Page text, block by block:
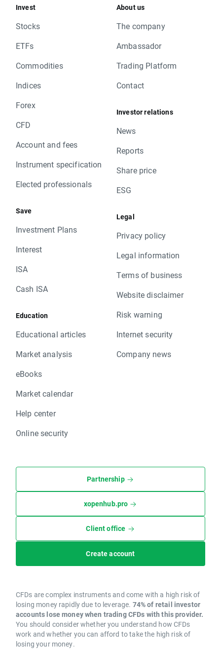
Invest
Stocks
ETFs
Commodities
Indices
Forex
CFD
Account and fees
Instrument specification
Elected professionals
Save
Investment Plans
Interest
ISA
Cash ISA
Education
Educational articles
Market analysis
eBooks
Market calendar
Help center
Online security
About us
The company
Ambassador
Trading Platform
Contact
Investor relations
News
Reports
Share price
ESG
Legal
Privacy policy
Legal information
Terms of business
Website disclaimer
Risk warning
Internet security
Company news
Partnership
xopenhub.pro
Client office
Create account
CFDs are complex instruments and come with a high risk of
losing money rapidly due to leverage. 74% of retail investor
accounts lose money when trading CFDs with this provider.
You should consider whether you understand how CFDs
work and whether you can afford to take the high risk of
losing your money.